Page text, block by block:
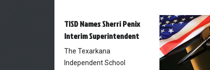
TISD Names Sherri Penix
Interim Superintendent
The Texarkana
Independent School